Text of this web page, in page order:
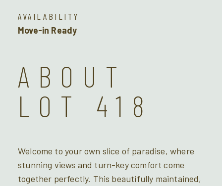
AVAILABILITY
Move-in Ready
ABOUT
LOT 418
Welcome to your own slice of paradise, where
stunning views and turn-key comfort come
together perfectly. This beautifully maintained,